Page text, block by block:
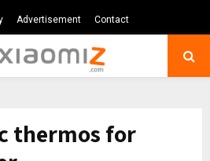
Advertisement Contact
thermos for